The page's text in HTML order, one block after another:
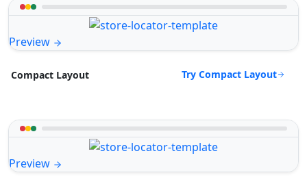
Preview
Compact Layout Try Compact Layout
Preview